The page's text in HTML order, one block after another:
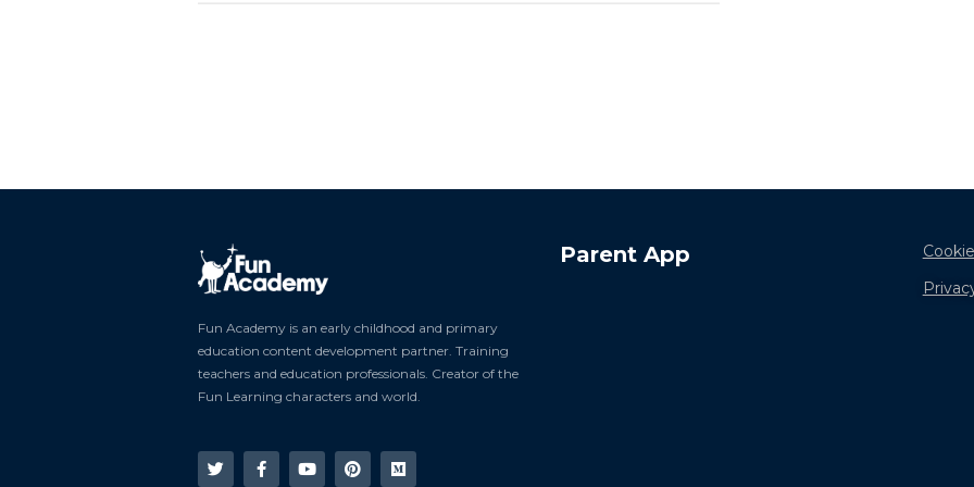
Fun Academy is an early childhood and primary
education content development partner. Training
teachers and education professionals. Creator of the
Fun Learning characters and world.
Parent App